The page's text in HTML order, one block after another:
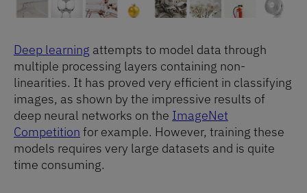
Deep learning attempts to model data through
multiple processing layers containing non-
linearities. It has proved very efficient in classifying
images, as shown by the impressive results of
deep neural networks on the ImageNet
Competition for example. However, training these
models requires very large datasets and is quite
time consuming.